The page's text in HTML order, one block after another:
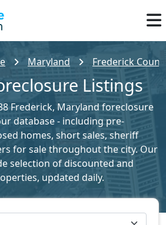
Maryland Frederick
Listings
Frederick, Maryland foreclosure
database - including pre-
homes, short sales, sheriff
for sale throughout the city. Our
selection of discounted and
updated daily.